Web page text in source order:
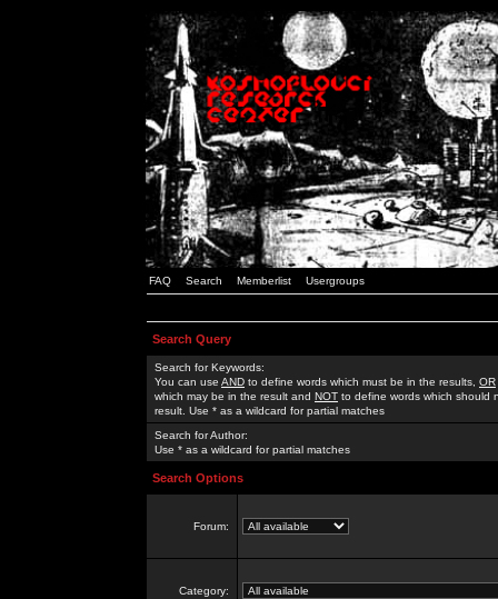
FAQ Search Memberlist Usergroups
Search Query
Search for Keywords:
You can use AND to define words which must be in the results, OR
which may be in the result and NOT to define words which should
result. Use * as a wildcard for partial matches
Search for Author:
Use * as a wildcard for partial matches
Search Options
Forum:
Category: